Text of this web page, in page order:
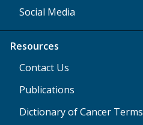
Social Media
Resources
Contact Us
Publications
Dictionary of Cancer Terms